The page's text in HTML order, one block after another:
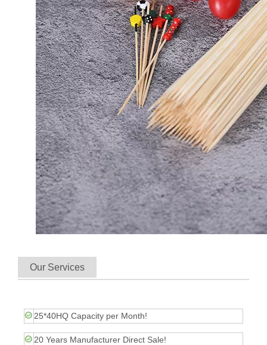
Our Services
25*40HQ Capacity per Month!
20 Years Manufacturer Direct Sale!